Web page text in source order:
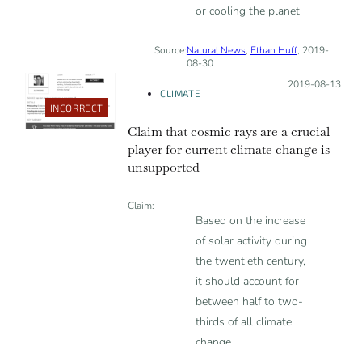
or cooling the planet
Source:Natural News, Ethan Huff, 2019-
08-30
INCORRECT
CLIMATE
Posted on:
2019-08-13
Claim that cosmic rays are a crucial
player for current climate change is
unsupported
Claim:
Based on the increase
of solar activity during
the twentieth century,
it should account for
between half to two-
thirds of all climate